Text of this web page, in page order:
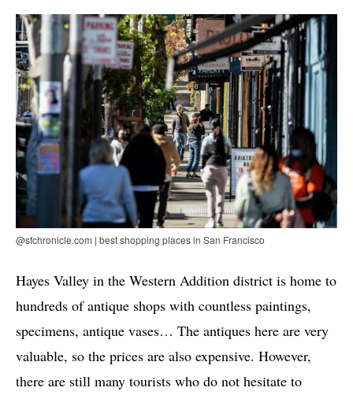
@sfchronicle.com | best shopping places in San Francisco
Hayes Valley in the Western Addition district is home to
hundreds of antique shops with countless paintings,
specimens, antique vases… The antiques here are very
valuable, so the prices are also expensive. However,
there are still many tourists who do not hesitate to